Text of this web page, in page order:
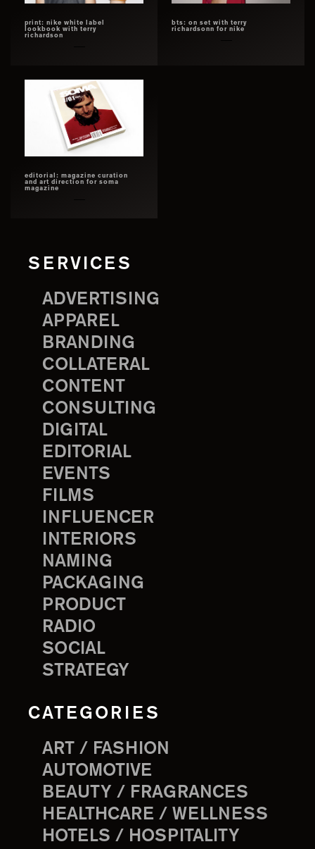
print: nike white label
lookbook with terry
richardson
bts: on set with terry
richardsonn for nike
editorial: magazine curation
and art direction for soma
magazine
SERVICES
ADVERTISING
APPAREL
BRANDING
COLLATERAL
CONTENT
CONSULTING
DIGITAL
EDITORIAL
EVENTS
FILMS
INFLUENCER
INTERIORS
NAMING
PACKAGING
PRODUCT
RADIO
SOCIAL
STRATEGY
CATEGORIES
ART / FASHION
AUTOMOTIVE
BEAUTY / FRAGRANCES
HEALTHCARE / WELLNESS
HOTELS / HOSPITALITY